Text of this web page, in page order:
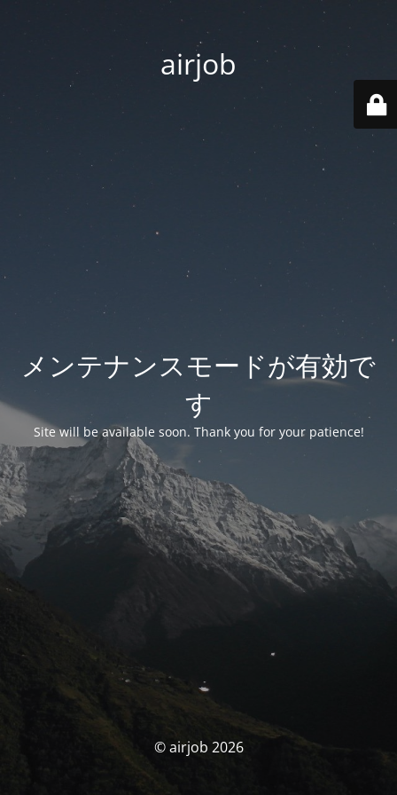
airjob
メンテナンスモードが有効で
す
Site will be available soon. Thank you for your patience!
© airjob 2026